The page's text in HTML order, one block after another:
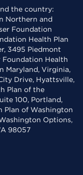
the country:
Northern and
Foundation
Health Plan
3495 Piedmont
Foundation Health
Maryland, Virginia,
Drive, Hyattsville,
Plan of the
100, Portland,
Plan of Washington
Options,
98057